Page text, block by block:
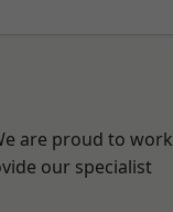
are proud to work
our specialist